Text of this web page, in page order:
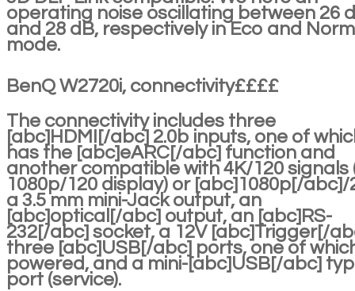
operating noise oscillating between 26
and 28 dB, respectively in Eco and
mode.
BenQ W2720i, connectivity££££
The connectivity includes three
[abc]HDMI[/abc] 2.0b inputs, one of
has the [abc]eARC[/abc] function and
another compatible with 4K/120 signals
1080p/120 display) or [abc]1080p[/abc]/
a 3.5 mm mini-Jack output, an
[abc]optical[/abc] output, an [abc]RS-
232[/abc] socket, a 12V [abc]Trigger[/
three [abc]USB[/abc] ports, one of
powered, and a mini-[abc]USB[/abc]
port (service).